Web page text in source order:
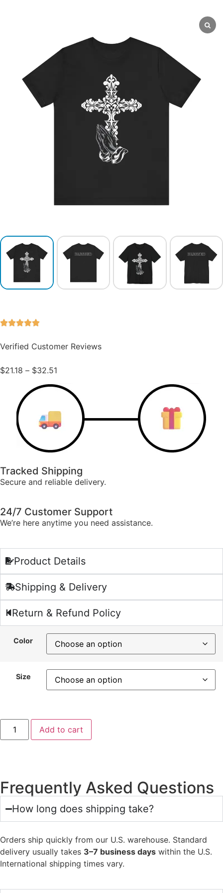
Verified Customer Reviews
$21.18 – $32.51
Tracked Shipping
Secure and reliable delivery.
24/7 Customer Support
We’re here anytime you need assistance.
Product Details
Shipping & Delivery
Return & Refund Policy
Color
Size
Add to cart
Frequently Asked Questions
How long does shipping take?
Orders ship quickly from our U.S. warehouse. Standard
delivery usually takes 3–7 business days within the U.S.
International shipping times vary.